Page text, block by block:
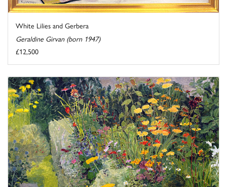
White Lilies and Gerbera
Geraldine Girvan (born 1947)
£12,500